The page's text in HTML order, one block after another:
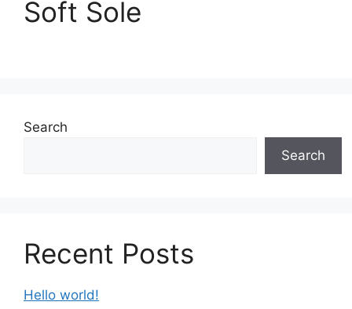
Soft Sole
Search
Search
Recent Posts
Hello world!